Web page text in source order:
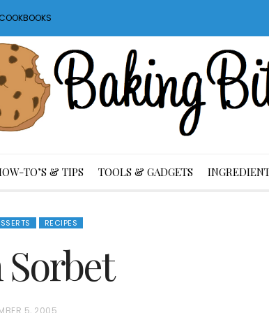
TO’S & TIPS TOOLS & GADGETS
RECIPES
5, 2005